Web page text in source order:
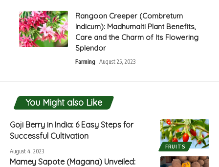
Rangoon Creeper (Combretum
Indicum): Madhumalti Plant Benefits,
Care and the Charm of Its Flowering
Splendor
Farming August 25, 2023
You Might also Like
FRUITS
Goji Berry in India: 6 Easy Steps for
Successful Cultivation
August 4, 2023
Mamey Sapote (Magana) Unveiled: